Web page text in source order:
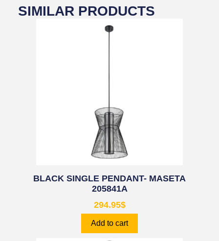
SIMILAR PRODUCTS
BLACK SINGLE PENDANT- MASETA
205841A
294.95$
Add to cart